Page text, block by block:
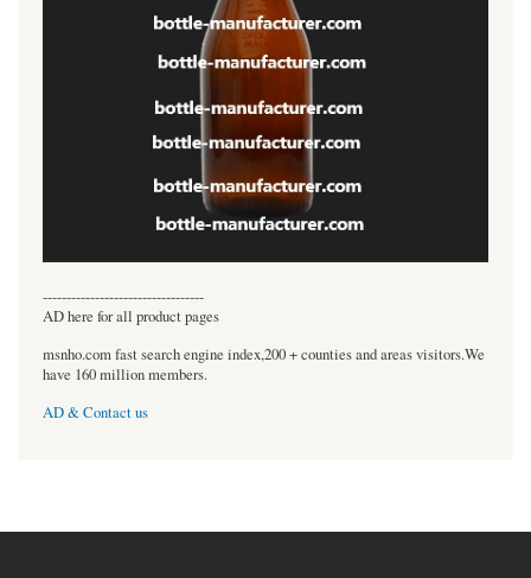
----------------------------------
AD here for all product pages
msnho.com fast search engine index,200 + counties and areas visitors.We
have 160 million members.
AD & Contact us